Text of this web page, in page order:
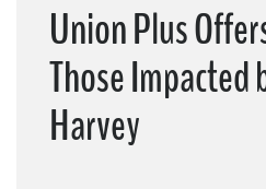
Media Center
Need A Union?
Union Plus
Those Impacted
Harvey